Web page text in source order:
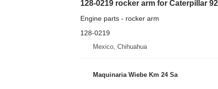
128-0219 rocker arm for Caterpillar
Engine parts - rocker arm
128-0219
Mexico, Chihuahua
Maquinaria Wiebe Km 24 Sa